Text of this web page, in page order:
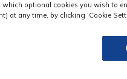
optional cookies you wish to
at any time, by clicking ‘Cookie